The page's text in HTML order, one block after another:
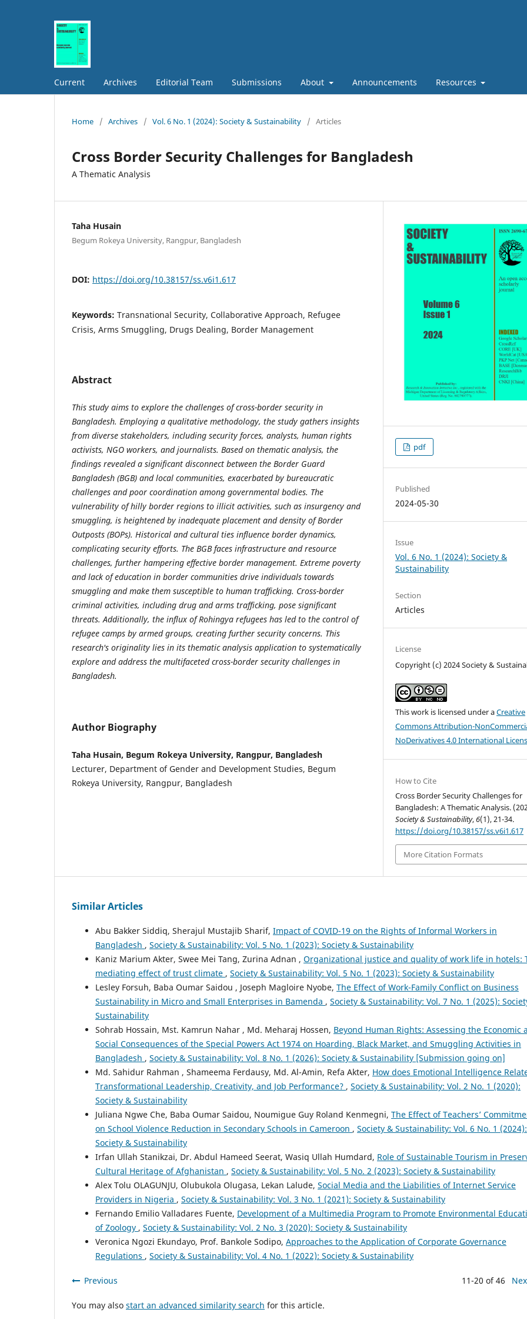
Current Archives Editorial Team Submissions About Announcements Resources
Home / Archives / Vol. 6 No. 1 (2024): Society & Sustainability / Articles
Cross Border Security Challenges for Bangladesh
A Thematic Analysis
Taha Husain
Begum Rokeya University, Rangpur, Bangladesh
DOI: https://doi.org/10.38157/ss.v6i1.617
Keywords: Transnational Security, Collaborative Approach, Refugee
Crisis, Arms Smuggling, Drugs Dealing, Border Management
Abstract
This study aims to explore the challenges of cross-border security in
Bangladesh. Employing a qualitative methodology, the study gathers insights
from diverse stakeholders, including security forces, analysts, human rights
activists, NGO workers, and journalists. Based on thematic analysis, the
findings revealed a significant disconnect between the Border Guard
Bangladesh (BGB) and local communities, exacerbated by bureaucratic
challenges and poor coordination among governmental bodies. The
vulnerability of hilly border regions to illicit activities, such as insurgency and
smuggling, is heightened by inadequate placement and density of Border
Outposts (BOPs). Historical and cultural ties influence border dynamics,
complicating security efforts. The BGB faces infrastructure and resource
challenges, further hampering effective border management. Extreme poverty
and lack of education in border communities drive individuals towards
smuggling and make them susceptible to human trafficking. Cross-border
criminal activities, including drug and arms trafficking, pose significant
threats. Additionally, the influx of Rohingya refugees has led to the control of
refugee camps by armed groups, creating further security concerns. This
research's originality lies in its thematic analysis application to systematically
explore and address the multifaceted cross-border security challenges in
Bangladesh.
Author Biography
Taha Husain, Begum Rokeya University, Rangpur, Bangladesh
Lecturer, Department of Gender and Development Studies, Begum
Rokeya University, Rangpur, Bangladesh
pdf
Published
2024-05-30
Issue
Vol. 6 No. 1 (2024): Society &
Sustainability
Section
Articles
License
Copyright (c) 2024 Society &
This work is licensed under aCreative
Commons Attribution-
NoDerivatives 4.0 International
How to Cite
Cross Border Security Challenges for
Bangladesh: A Thematic Analysis.
Society & Sustainability,6(1), 21-34.
https://doi.org/10.38157/ss.v6i1.617
More Citation Formats
Similar Articles
Abu Bakker Siddiq, Sherajul Mustajib Sharif, Impact of COVID-19 on the Rights of Informal Workers in
Bangladesh , Society & Sustainability: Vol. 5 No. 1 (2023): Society & Sustainability
Kaniz Marium Akter, Swee Mei Tang, Zurina Adnan , Organizational justice and quality of work life in hotels:
mediating effect of trust climate , Society & Sustainability: Vol. 5 No. 1 (2023): Society & Sustainability
Lesley Forsuh, Baba Oumar Saidou , Joseph Magloire Nyobe, The Effect of Work-Family Conflict on Business
Sustainability in Micro and Small Enterprises in Bamenda , Society & Sustainability: Vol. 7 No. 1 (2025):
Sustainability
Sohrab Hossain, Mst. Kamrun Nahar , Md. Meharaj Hossen, Beyond Human Rights: Assessing the Economic
Social Consequences of the Special Powers Act 1974 on Hoarding, Black Market, and Smuggling Activities in
Bangladesh , Society & Sustainability: Vol. 8 No. 1 (2026): Society & Sustainability [Submission going on]
Md. Sahidur Rahman , Shameema Ferdausy, Md. Al-Amin, Refa Akter, How does Emotional Intelligence
Transformational Leadership, Creativity, and Job Performance? , Society & Sustainability: Vol. 2 No. 1 (2020):
Society & Sustainability
Juliana Ngwe Che, Baba Oumar Saidou, Noumigue Guy Roland Kenmegni, The Effect of Teachers’
on School Violence Reduction in Secondary Schools in Cameroon , Society & Sustainability: Vol. 6 No. 1 (2024):
Society & Sustainability
Irfan Ullah Stanikzai, Dr. Abdul Hameed Seerat, Wasiq Ullah Humdard, Role of Sustainable Tourism in
Cultural Heritage of Afghanistan , Society & Sustainability: Vol. 5 No. 2 (2023): Society & Sustainability
Alex Tolu OLAGUNJU, Olubukola Olugasa, Lekan Lalude, Social Media and the Liabilities of Internet Service
Providers in Nigeria , Society & Sustainability: Vol. 3 No. 1 (2021): Society & Sustainability
Fernando Emilio Valladares Fuente, Development of a Multimedia Program to Promote Environmental
of Zoology , Society & Sustainability: Vol. 2 No. 3 (2020): Society & Sustainability
Veronica Ngozi Ekundayo, Prof. Bankole Sodipo, Approaches to the Application of Corporate Governance
Regulations , Society & Sustainability: Vol. 4 No. 1 (2022): Society & Sustainability
Previous 11-20 of 46
You may also start an advanced similarity search for this article.